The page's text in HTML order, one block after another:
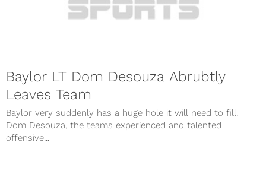
Baylor LT Dom Desouza Abrubtly
Leaves Team
Baylor very suddenly has a huge hole it will need to fill.
Dom Desouza, the teams experienced and talented
offensive...